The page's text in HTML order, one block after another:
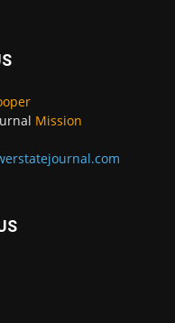
Mission